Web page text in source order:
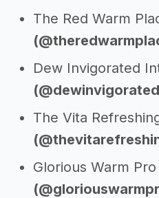
The Red Warm
Dew Invigorated
The Vita
Glorious Warm Pro